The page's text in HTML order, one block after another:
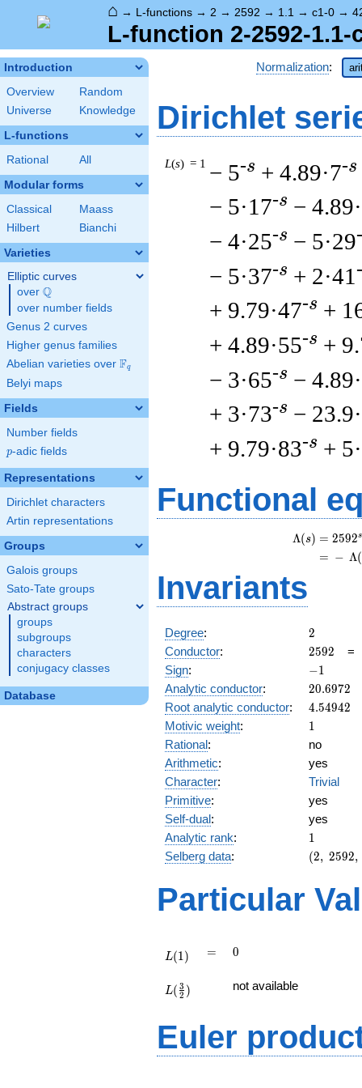
⌂ → L-functions → 2 → 2592 → 1.1 → c1-0 →
L-function 2-2592-1.1-
Introduction
Overview
Random
Universe
Knowledge
L-functions
Rational All
Modular forms
Classical
Maass
Hilbert
Bianchi
Varieties
Elliptic curves
over \Q
Q
over number fields
Genus 2 curves
Higher genus families
Abelian varieties over \F_{q}
Fq
Belyi maps
Fields
Number fields
p
p-adic fields
Representations
Dirichlet characters
Artin representations
Groups
Galois groups
Sato-Tate groups
Abstract groups
groups
subgroups
characters
conjugacy classes
Database
Normalization:
Dirichlet
L(s) = 1 − 5-s + 4.89·7-s
− 5·17-s −
− 4·25-s − 5·29
− 5·37-s + 2·41
+ 9.79·47-s +
+ 4.89·55-s +
− 3·65-s −
+ 3·73-s −
+ 9.79·83-s +
Functional
Λ(s) = (
= (
2592s
− Λ(
Invariants
Degree: 2
2
Conductor: 2592
2592
Sign: -1
−1
Analytic conductor: 20.6972
20.6972
Root analytic conductor: 4.54942
4.54942
Motivic weight: 11
Rational:
no
Arithmetic:
yes
Character:
Trivial
Primitive:
yes
Self-dual:
yes
Analytic rank: 11
Selberg data:
(2,\
:1/2),\
-1)
(2, 2592,
Particular
L(1) =
= 0
0
{2})
L( 2
3 ) not available
Euler